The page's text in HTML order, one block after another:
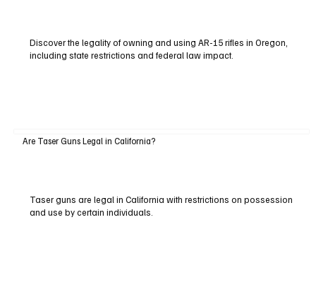
Discover the legality of owning and using AR-15 rifles in Oregon,
including state restrictions and federal law impact.
Are Taser Guns Legal in California?
Taser guns are legal in California with restrictions on possession
and use by certain individuals.